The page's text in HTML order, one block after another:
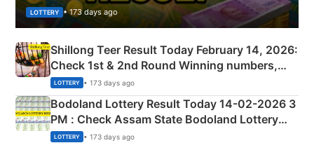
LOTTERY • 173 days ago
Shillong Teer Result Today February 14, 2026:
Check 1st & 2nd Round Winning numbers,
Shillong Teer Common Number & Result List
here
LOTTERY • 173 days ago
Bodoland Lottery Result Today 14-02-2026 3
PM : Check Assam State Bodoland Lottery
Full Winners Lists here
LOTTERY • 173 days ago